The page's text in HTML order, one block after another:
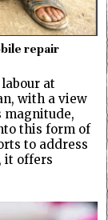
repair
at
with a view
this form of
to address
it offers